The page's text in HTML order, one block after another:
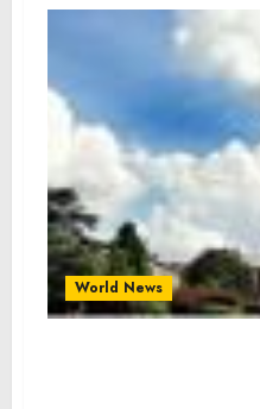
World News